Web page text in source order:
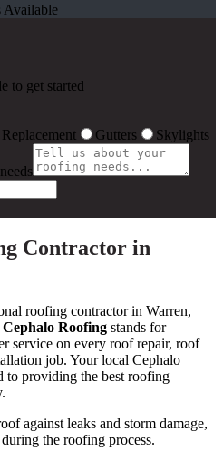
Available
to get started
Gutters Skylights
Contractor in
roofing contractor in Warren,
Cephalo Roofing stands for
service on every roof repair, roof
job. Your local Cephalo
to providing the best roofing
against leaks and storm damage,
the roofing process.